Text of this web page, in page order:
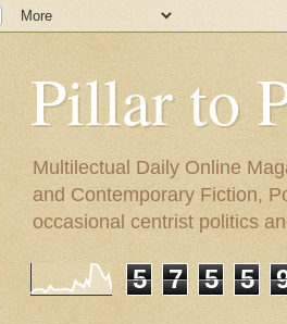
Pillar to
Multilectual Daily Online
and Contemporary Fiction,
occasional centrist politics
5 7 5 5